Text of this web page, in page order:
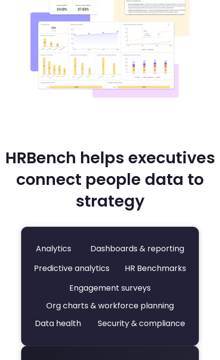
HRBench helps executives
connect people data to
strategy
Analytics
Dashboards & reporting
Predictive analytics
HR Benchmarks
Engagement surveys
Org charts & workforce planning
Data health
Security & compliance